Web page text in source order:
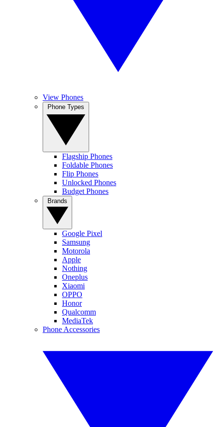
View Phones
Flagship Phones
Foldable Phones
Flip Phones
Unlocked Phones
Budget Phones
Google Pixel
Samsung
Motorola
Apple
Nothing
Oneplus
Xiaomi
OPPO
Honor
Qualcomm
MediaTek
Phone Accessories